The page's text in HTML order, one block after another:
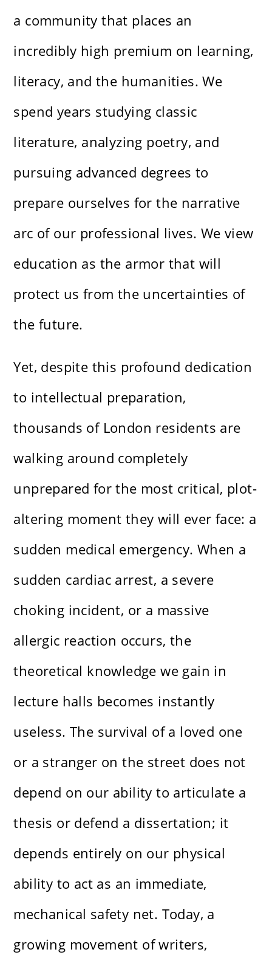
a community that places an
incredibly high premium on learning,
literacy, and the humanities. We
spend years studying classic
literature, analyzing poetry, and
pursuing advanced degrees to
prepare ourselves for the narrative
arc of our professional lives. We view
education as the armor that will
protect us from the uncertainties of
the future.
Yet, despite this profound dedication
to intellectual preparation,
thousands of London residents are
walking around completely
unprepared for the most critical, plot-
altering moment they will ever face: a
sudden medical emergency. When a
sudden cardiac arrest, a severe
choking incident, or a massive
allergic reaction occurs, the
theoretical knowledge we gain in
lecture halls becomes instantly
useless. The survival of a loved one
or a stranger on the street does not
depend on our ability to articulate a
thesis or defend a dissertation; it
depends entirely on our physical
ability to act as an immediate,
mechanical safety net. Today, a
growing movement of writers,